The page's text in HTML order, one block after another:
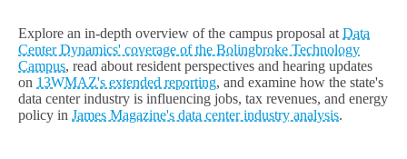
Explore an in-depth overview of the campus proposal at Data
Center Dynamics' coverage of the Bolingbroke Technology
Campus, read about resident perspectives and hearing updates
on 13WMAZ's extended reporting, and examine how the state's
data center industry is influencing jobs, tax revenues, and energy
policy in James Magazine's data center industry analysis.